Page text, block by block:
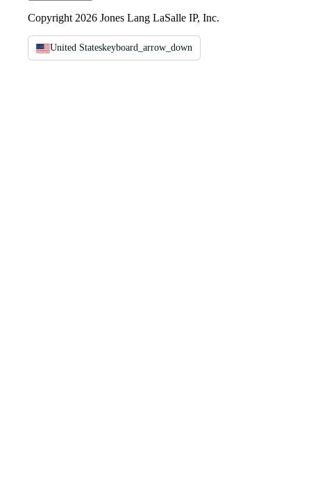
Copyright 2026 Jones Lang LaSalle IP, Inc.
United Stateskeyboard_arrow_down